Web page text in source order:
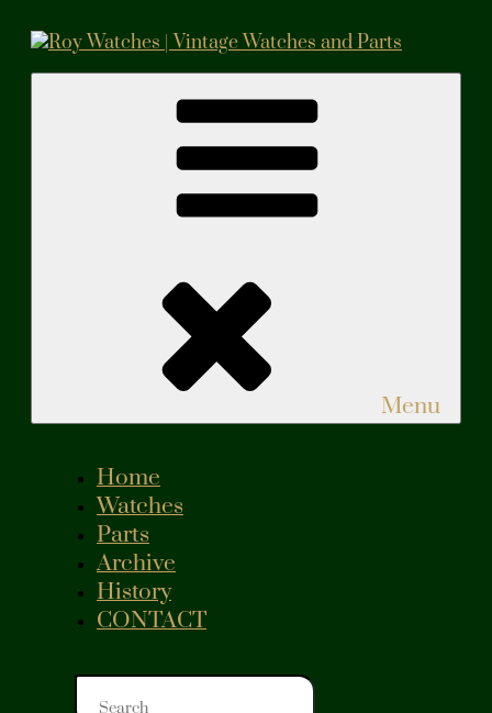
content
Vintage Watches and Parts
Menu
Home
Watches
Parts
Archive
History
CONTACT
Search